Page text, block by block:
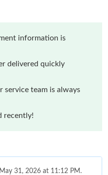
information is
delivered quickly
service team is always
recently!
31, 2026 at 11:12 PM.